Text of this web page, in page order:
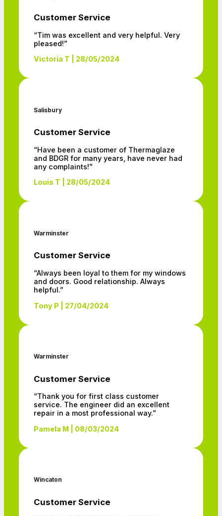
Customer Service
“Tim was excellent and very helpful. Very
pleased!”
Victoria T | 28/05/2024
Salisbury
Customer Service
“Have been a customer of Thermaglaze
and BDGR for many years, have never had
any complaints!”
Louis T | 28/05/2024
Warminster
Customer Service
“Always been loyal to them for my windows
and doors. Good relationship. Always
helpful.”
Tony P | 27/04/2024
Warminster
Customer Service
“Thank you for first class customer
service. The engineer did an excellent
repair in a most professional way.”
Pamela M | 08/03/2024
Wincaton
Customer Service